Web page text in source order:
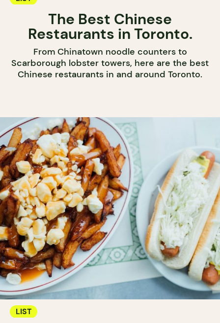
The Best Chinese
Restaurants in Toronto.
From Chinatown noodle counters to
Scarborough lobster towers, here are the best
Chinese restaurants in and around Toronto.
LIST